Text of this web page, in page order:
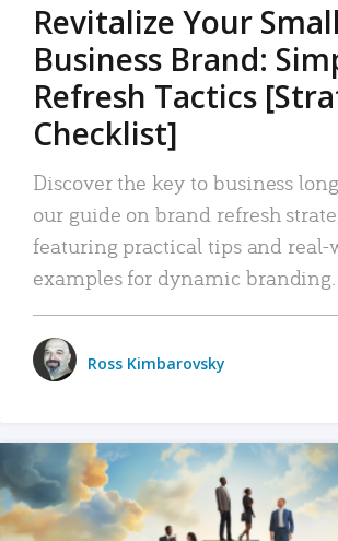
Revitalize Your Small
Business Brand:
Refresh Tactics
Checklist]
Discover the key to business
our guide on brand refresh
featuring practical tips and real-
examples for dynamic branding.
Ross Kimbarovsky